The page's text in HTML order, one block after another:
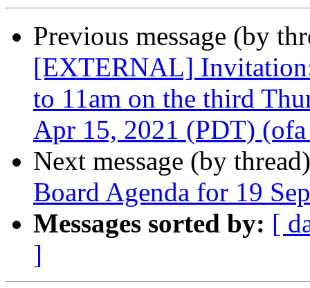
Previous message (by
[EXTERNAL]
to 11am on the third
Apr 15, 2021 (PDT)
Next message (by
Board Agenda for 19
Messages sorted by: [
]